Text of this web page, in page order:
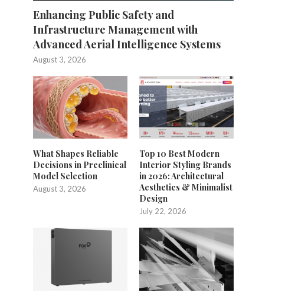
Enhancing Public Safety and
Infrastructure Management with
Advanced Aerial Intelligence Systems
August 3, 2026
What Shapes Reliable
Decisions in Preclinical
Model Selection
August 3, 2026
Top 10 Best Modern
Interior Styling Brands
in 2026: Architectural
Aesthetics & Minimalist
Design
July 22, 2026